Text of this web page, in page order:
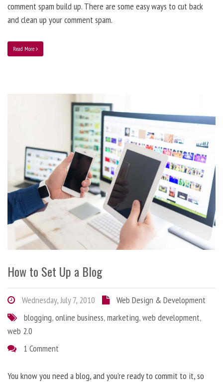
comment spam build up. There are some easy ways to cut back
and clean up your comment spam.
Read More
How to Set Up a Blog
Wednesday, July 7, 2010
Web Design & Development
blogging,online business,marketing,web development,
web 2.0
1 Comment
You know you need a blog, and you’re ready to commit to it, so